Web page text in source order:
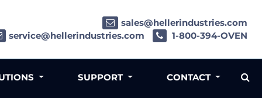
sales@hellerindustries.com
service@hellerindustries.com
1-800-394-OVEN
SUPPORT CONTACT